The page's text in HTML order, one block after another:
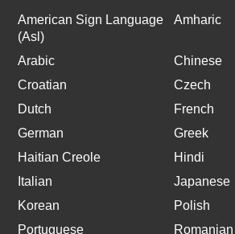
American Sign Language
(Asl)
Amharic
Arabic
Chinese
Croatian
Czech
Dutch
French
German
Greek
Haitian Creole
Hindi
Italian
Japanese
Korean
Polish
Portuguese
Romanian